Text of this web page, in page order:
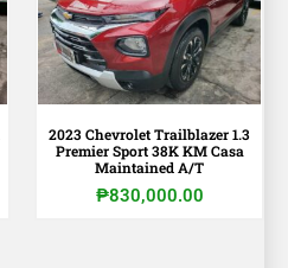
2023 Chevrolet Trailblazer 1.3
Premier Sport 38K KM Casa
Maintained A/T
₱830,000.00